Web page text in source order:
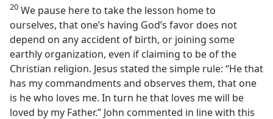
20 We pause here to take the lesson home to
ourselves, that one’s having God’s favor does not
depend on any accident of birth, or joining some
earthly organization, even if claiming to be of the
Christian religion. Jesus stated the simple rule: “He that
has my commandments and observes them, that one
is he who loves me. In turn he that loves me will be
loved by my Father.” John commented in line with this